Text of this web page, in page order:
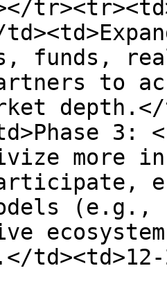
funds,
to
3:
more